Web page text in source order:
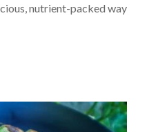
nutrient-packed way